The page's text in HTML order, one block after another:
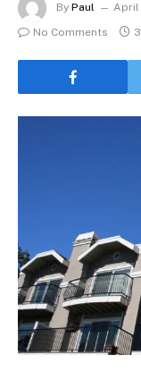
By Paul April
No Comments